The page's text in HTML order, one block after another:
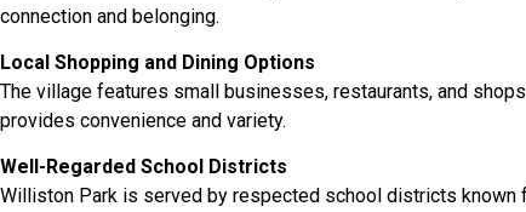
connection and belonging.
Local Shopping and Dining Options
The village features small businesses, restaurants, and
provides convenience and variety.
Well-Regarded School Districts
Williston Park is served by respected school districts known